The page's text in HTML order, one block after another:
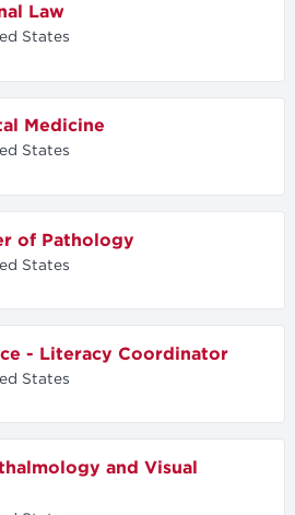
Law
States
Medicine
States
of Pathology
States
- Literacy Coordinator
States
and Visual